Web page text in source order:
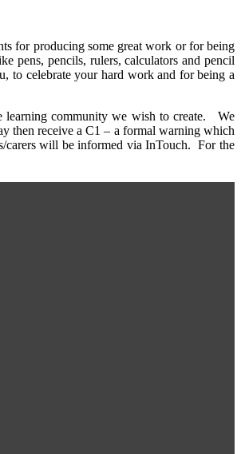
for producing some great work or for being
pens, pencils, rulers, calculators and pencil
to celebrate your hard work and for being a
learning community we wish to create. We
then receive a C1 – a formal warning which
carers will be informed via InTouch. For the